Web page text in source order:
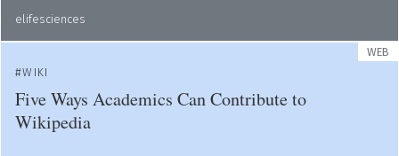
elifesciences
WEB
WIKI
Five Ways Academics Can Contribute to
Wikipedia